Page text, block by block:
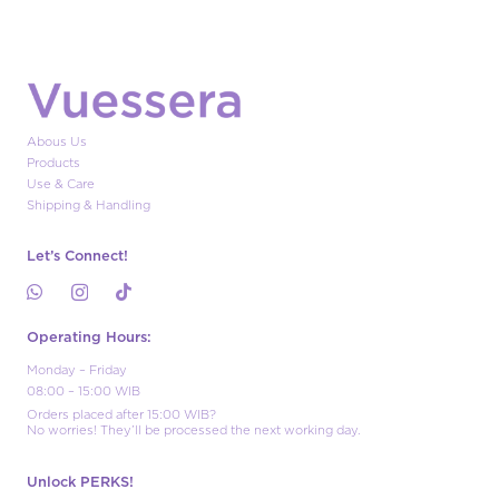
Abous Us
Products
Use & Care
Shipping & Handling
Let’s Connect!
Operating Hours:
Monday – Friday
08:00 – 15:00 WIB
Orders placed after 15:00 WIB?
No worries! They’ll be processed the next working day.
Unlock PERKS!